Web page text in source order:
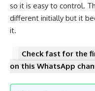
so it is easy to control.
different initially but it
it.
Check fast for the
on this WhatsApp